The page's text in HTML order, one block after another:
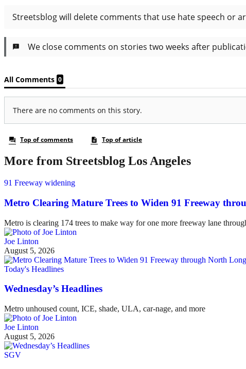
More from Streetsblog Los Angeles
91 Freeway widening
Metro Clearing Mature Trees to Widen 91 Freeway
Metro is clearing 174 trees to make way for one more freeway lane
Joe Linton
August 5, 2026
Today's Headlines
Wednesday’s Headlines
Metro unhoused count, ICE, shade, ULA, car-nage, and more
Joe Linton
August 5, 2026
SGV